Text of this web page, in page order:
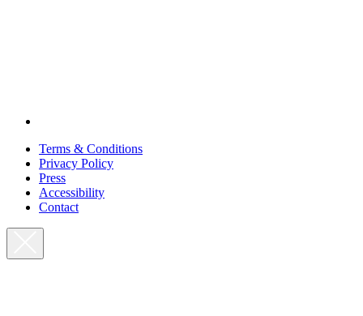
Terms & Conditions
Privacy Policy
Press
Accessibility
Contact